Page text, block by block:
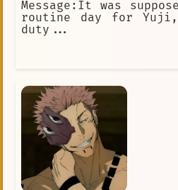
Message:It was
routine day for
duty...